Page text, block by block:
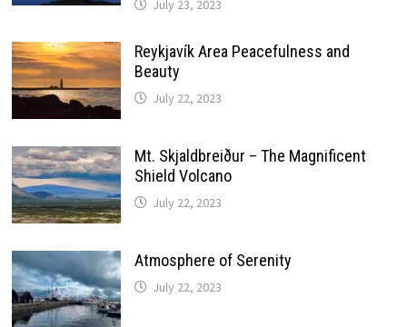
July 23, 2023
Reykjavík Area Peacefulness and
Beauty
July 22, 2023
Mt. Skjaldbreiður – The Magnificent
Shield Volcano
July 22, 2023
Atmosphere of Serenity
July 22, 2023